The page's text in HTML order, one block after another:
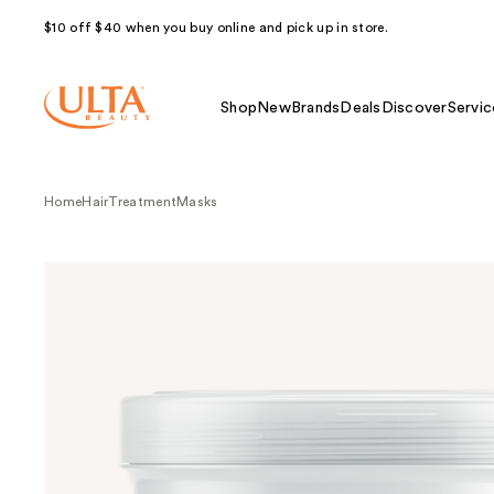
$10 off $40 when you buy online and pick up in store.
Shop NewBrands Deals Discover
HomeHairTreatment Masks